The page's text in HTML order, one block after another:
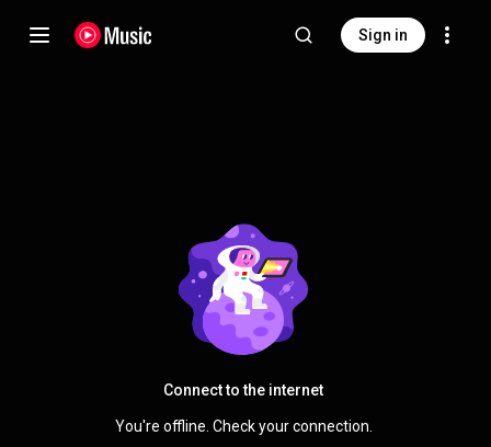
Sign in
Connect to the internet
You're offline. Check your connection.